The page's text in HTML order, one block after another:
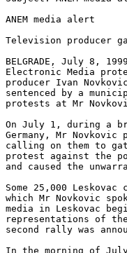
ANEM media alert
Television producer
BELGRADE, July 8,
Electronic Media
producer Ivan
sentenced by a
protests at Mr
On July 1, during a
Germany, Mr
calling on them to
protest against the
and caused the
Some 25,000
which Mr Novkovic
media in Leskovac
representations of
second rally was
In the morning of July